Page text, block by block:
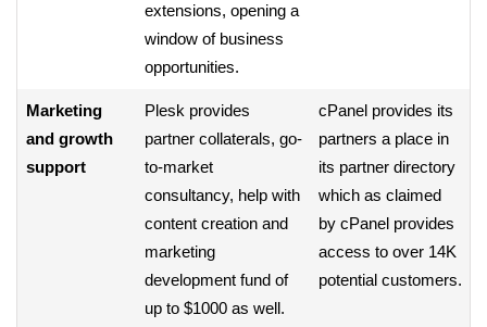
extensions, opening a
window of business
opportunities.
Marketing
and growth
support
Plesk provides
partner collaterals, go-
to-market
consultancy, help with
content creation and
marketing
development fund of
up to $1000 as well.
cPanel provides its
partners a place in
its partner directory
which as claimed
by cPanel provides
access to over 14K
potential customers.